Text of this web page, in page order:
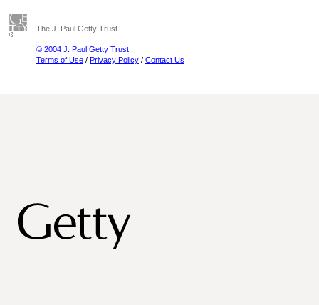
The J. Paul Getty Trust
© 2004 J. Paul Getty Trust
Terms of Use / Privacy Policy / Contact Us